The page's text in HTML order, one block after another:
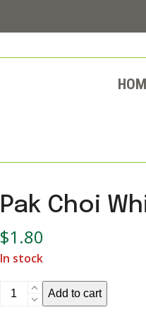
Pak Choi
$1.80
In stock
Pak
Add to cart